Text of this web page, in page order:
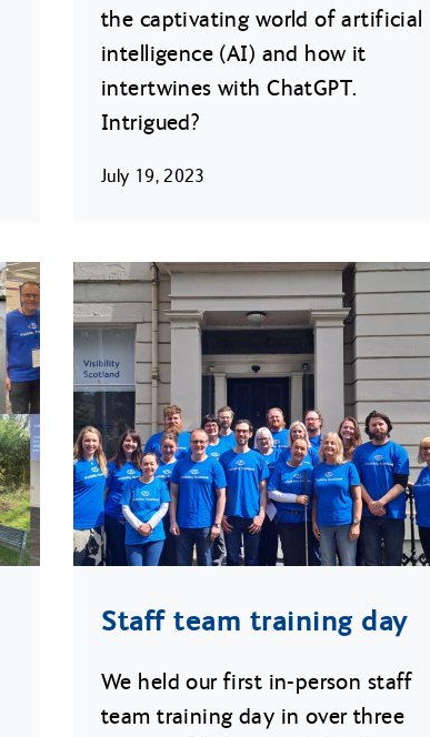
the captivating world of artificial
intelligence (AI) and how it
intertwines with ChatGPT.
Intrigued?
July 19, 2023
Staff team training day
We held our first in-person staff
team training day in over three